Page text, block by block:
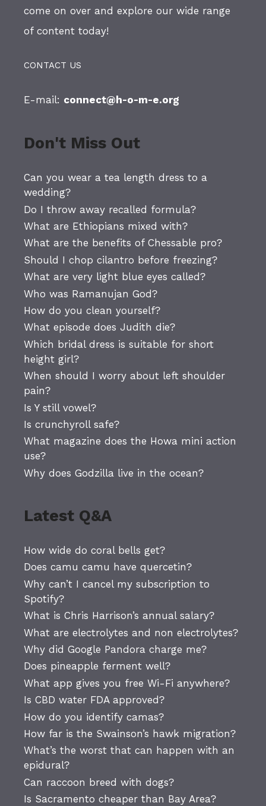
come on over and explore our wide range
of content today!
CONTACT US
E-mail: connect@h-o-m-e.org
Don't Miss Out
Can you wear a tea length dress to a
wedding?
Do I throw away recalled formula?
What are Ethiopians mixed with?
What are the benefits of Chessable pro?
Should I chop cilantro before freezing?
What are very light blue eyes called?
Who was Ramanujan God?
How do you clean yourself?
What episode does Judith die?
Which bridal dress is suitable for short
height girl?
When should I worry about left shoulder
pain?
Is Y still vowel?
Is crunchyroll safe?
What magazine does the Howa mini action
use?
Why does Godzilla live in the ocean?
Latest Q&A
How wide do coral bells get?
Does camu camu have quercetin?
Why can’t I cancel my subscription to
Spotify?
What is Chris Harrison’s annual salary?
What are electrolytes and non electrolytes?
Why did Google Pandora charge me?
Does pineapple ferment well?
What app gives you free Wi-Fi anywhere?
Is CBD water FDA approved?
How do you identify camas?
How far is the Swainson’s hawk migration?
What’s the worst that can happen with an
epidural?
Can raccoon breed with dogs?
Is Sacramento cheaper than Bay Area?